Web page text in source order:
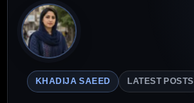
KHADIJA SAEED LATEST POSTS